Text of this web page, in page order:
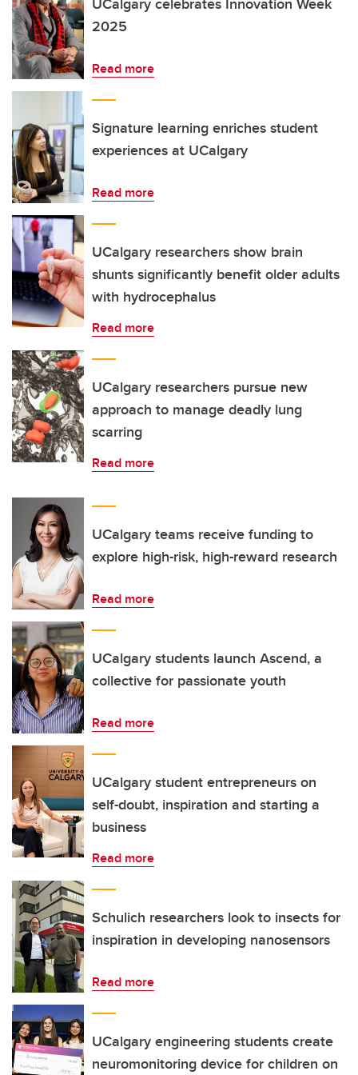
2025
Read more
Signature learning enriches student
experiences at UCalgary
Read more
UCalgary researchers show brain
shunts significantly benefit older adults
with hydrocephalus
Read more
UCalgary researchers pursue new
approach to manage deadly lung
scarring
Read more
UCalgary teams receive funding to
explore high-risk, high-reward research
Read more
UCalgary students launch Ascend, a
collective for passionate youth
Read more
UCalgary student entrepreneurs on
self-doubt, inspiration and starting a
business
Read more
Schulich researchers look to insects for
inspiration in developing nanosensors
Read more
UCalgary engineering students create
neuromonitoring device for children on